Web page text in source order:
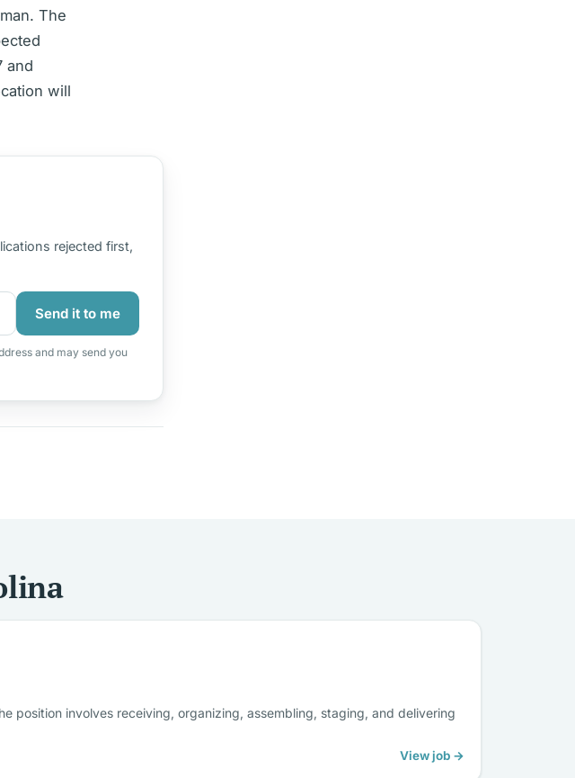
The
and
will
rejected first,
Send it to me
and may send you
position involves receiving, organizing, assembling, staging, and delivering
View job →